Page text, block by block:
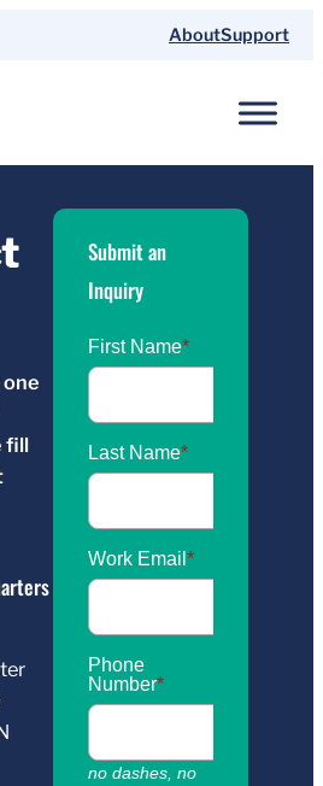
AboutSupport
fill
Submit an
Inquiry